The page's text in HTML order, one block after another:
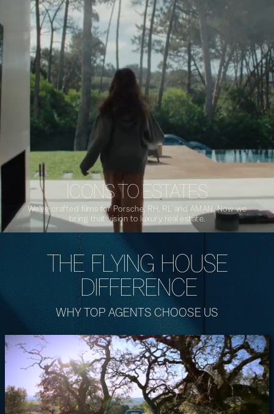
ICONS TO ESTATES
We’ve crafted films for Porsche, RH, RL and AMAN. Now we
bring that vision to luxury real estate.
THE FLYING HOUSE
DIFFERENCE
WHY TOP AGENTS CHOOSE US